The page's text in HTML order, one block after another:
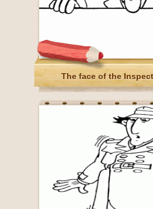
The face of the